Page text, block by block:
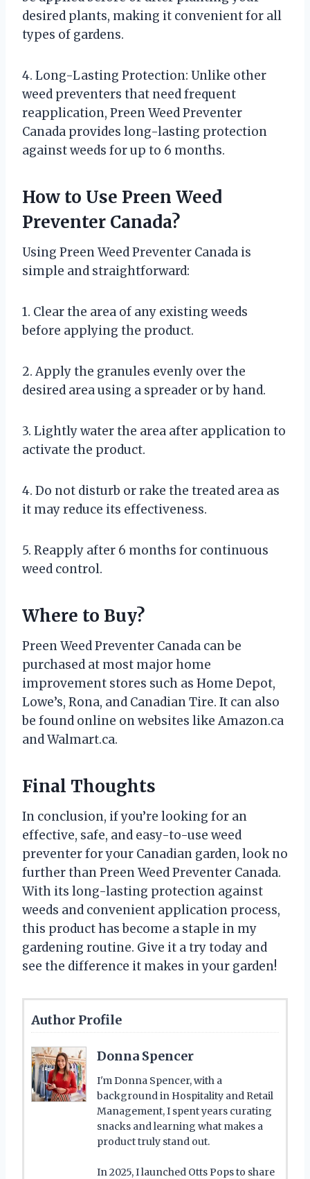
desired plants, making it convenient for all
types of gardens.
4. Long-Lasting Protection: Unlike other
weed preventers that need frequent
reapplication, Preen Weed Preventer
Canada provides long-lasting protection
against weeds for up to 6 months.
How to Use Preen Weed
Preventer Canada?
Using Preen Weed Preventer Canada is
simple and straightforward:
1. Clear the area of any existing weeds
before applying the product.
2. Apply the granules evenly over the
desired area using a spreader or by hand.
3. Lightly water the area after application to
activate the product.
4. Do not disturb or rake the treated area as
it may reduce its effectiveness.
5. Reapply after 6 months for continuous
weed control.
Where to Buy?
Preen Weed Preventer Canada can be
purchased at most major home
improvement stores such as Home Depot,
Lowe’s, Rona, and Canadian Tire. It can also
be found online on websites like Amazon.ca
and Walmart.ca.
Final Thoughts
In conclusion, if you’re looking for an
effective, safe, and easy-to-use weed
preventer for your Canadian garden, look no
further than Preen Weed Preventer Canada.
With its long-lasting protection against
weeds and convenient application process,
this product has become a staple in my
gardening routine. Give it a try today and
see the difference it makes in your garden!
Author Profile
Donna Spencer
I'm Donna Spencer, with a
background in Hospitality and Retail
Management, I spent years curating
snacks and learning what makes a
product truly stand out.
In 2025, I launched Otts Pops to share